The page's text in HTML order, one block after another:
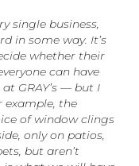
single business,
in some way. It’s
whether their
can have
GRAY’s — but I
the
of window clings
only on patios,
but aren’t